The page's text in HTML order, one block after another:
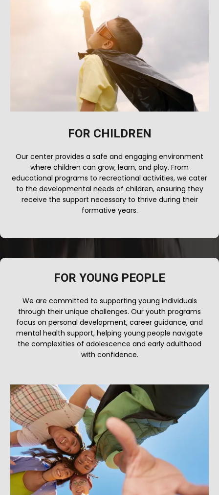
FOR CHILDREN
Our center provides a safe and engaging environment
where children can grow, learn, and play. From
educational programs to recreational activities, we cater
to the developmental needs of children, ensuring they
receive the support necessary to thrive during their
formative years.
FOR YOUNG PEOPLE
We are committed to supporting young individuals
through their unique challenges. Our youth programs
focus on personal development, career guidance, and
mental health support, helping young people navigate
the complexities of adolescence and early adulthood
with confidence.